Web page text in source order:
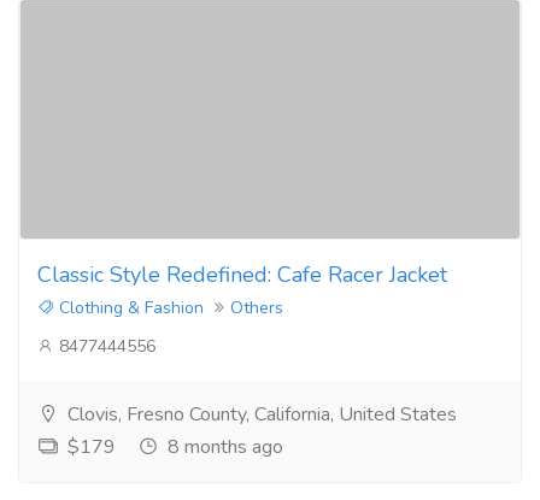
Classic Style Redefined: Cafe Racer Jacket
Clothing & Fashion
Others
8477444556
Clovis, Fresno County, California, United States
$179
8 months ago